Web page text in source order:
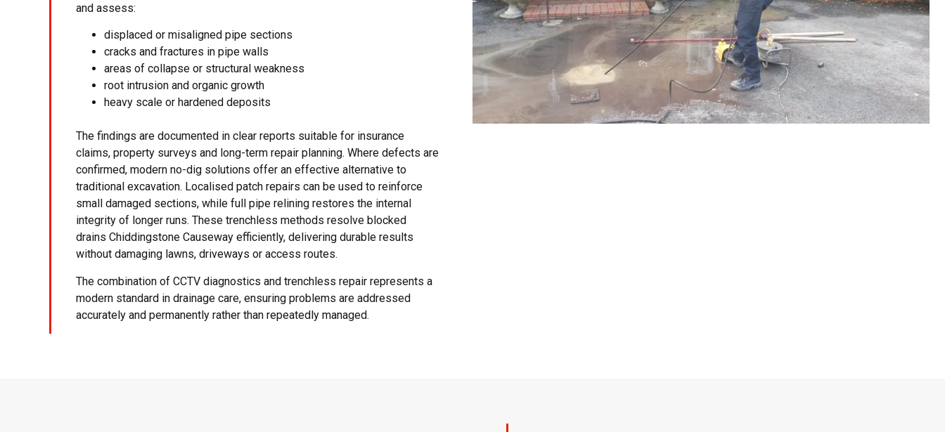
and assess:
displaced or misaligned pipe sections
cracks and fractures in pipe walls
areas of collapse or structural weakness
root intrusion and organic growth
heavy scale or hardened deposits
The findings are documented in clear reports suitable for insurance
claims, property surveys and long-term repair planning. Where defects are
confirmed, modern no-dig solutions offer an effective alternative to
traditional excavation. Localised patch repairs can be used to reinforce
small damaged sections, while full pipe relining restores the internal
integrity of longer runs. These trenchless methods resolve blocked
drains Chiddingstone Causeway efficiently, delivering durable results
without damaging lawns, driveways or access routes.
The combination of CCTV diagnostics and trenchless repair represents a
modern standard in drainage care, ensuring problems are addressed
accurately and permanently rather than repeatedly managed.